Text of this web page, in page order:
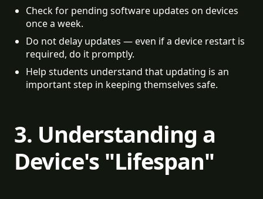
Check for pending software updates on devices
once a week.
Do not delay updates — even if a device restart is
required, do it promptly.
Help students understand that updating is an
important step in keeping themselves safe.
3. Understanding a
Device's "Lifespan"